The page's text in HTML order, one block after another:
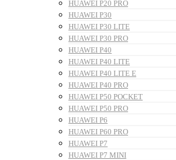
HUAWEI P20 PRO
HUAWEI P30
HUAWEI P30 LITE
HUAWEI P30 PRO
HUAWEI P40
HUAWEI P40 LITE
HUAWEI P40 LITE E
HUAWEI P40 PRO
HUAWEI P50 POCKET
HUAWEI P50 PRO
HUAWEI P6
HUAWEI P60 PRO
HUAWEI P7
HUAWEI P7 MINI